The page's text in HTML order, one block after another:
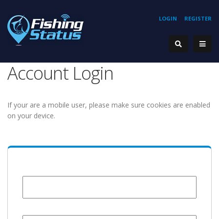
REGISTER
LOGIN
Account Login
If your are a mobile user, please make sure cookies are enabled
on your device.